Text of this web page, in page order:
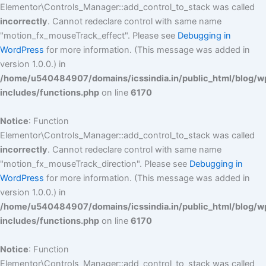
Elementor\Controls_Manager::add_control_to_stack was called
incorrectly. Cannot redeclare control with same name
"motion_fx_mouseTrack_effect". Please see Debugging in
WordPress for more information. (This message was added in
version 1.0.0.) in
/home/u540484907/domains/icssindia.in/public_html/blog/
includes/functions.php on line 6170
Notice: Function
Elementor\Controls_Manager::add_control_to_stack was called
incorrectly. Cannot redeclare control with same name
"motion_fx_mouseTrack_direction". Please see Debugging in
WordPress for more information. (This message was added in
version 1.0.0.) in
/home/u540484907/domains/icssindia.in/public_html/blog/
includes/functions.php on line 6170
Notice: Function
Elementor\Controls_Manager::add_control_to_stack was called